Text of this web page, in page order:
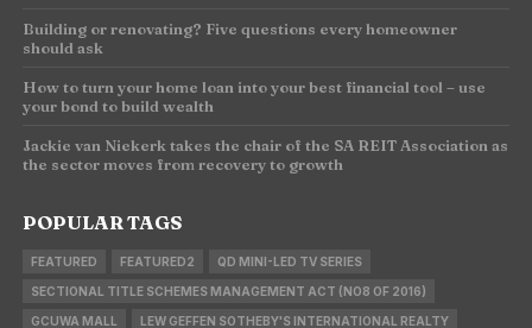
Building or renovating? Five questions every homeowner
should ask
How to turn your home loan into your best financial tool – use
your bond to build wealth
Jackie van Niekerk takes the chair of the SA REIT Association as
the sector moves from recovery to growth
POPULAR TAGS
FEATURED FEATURED2 QD MINI-LED TV SERIES
SECTIONAL TITLE SCHEMES MANAGEMENT ACT (NO8 OF 2016)
GCUWA MALL LEW GEFFEN SOTHEBY'S INTERNATIONAL REALTY